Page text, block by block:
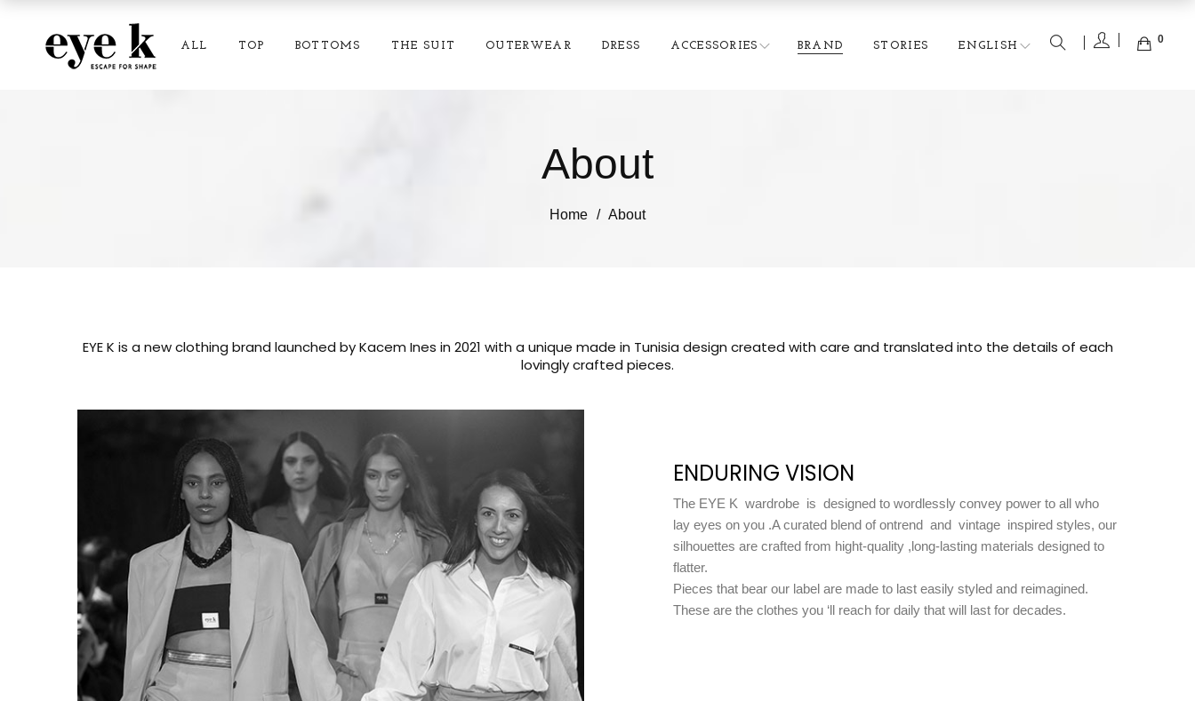
ALL TOP BOTTOMS THE SUIT OUTERWEAR DRESS ACCESSORIES BRAND STORIES ENGLISH
0
About
Home About
EYE K is a new clothing brand launched by Kacem Ines in 2021 with a unique made in Tunisia design created with care and translated into the details of each
lovingly crafted pieces.
ENDURING VISION
The EYE K wardrobe is designed to wordlessly convey power to all who
lay eyes on you .A curated blend of ontrend and vintage inspired styles, our
silhouettes are crafted from hight-quality ,long-lasting materials designed to
flatter.
Pieces that bear our label are made to last easily styled and reimagined.
These are the clothes you ‘ll reach for daily that will last for decades.